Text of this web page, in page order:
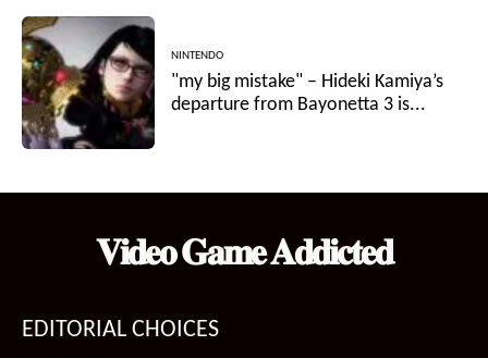
NINTENDO
"my big mistake" – Hideki Kamiya’s
departure from Bayonetta 3 is...
𝐕𝐢𝐝𝐞𝐨 𝐆𝐚𝐦𝐞 𝐀𝐝𝐝𝐢𝐜𝐭𝐞𝐝
EDITORIAL CHOICES